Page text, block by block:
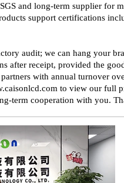
and long-term supplier for
support certifications
audit; we can hang your
after receipt, provided the
with annual turnover
to view our full
term cooperation with you.